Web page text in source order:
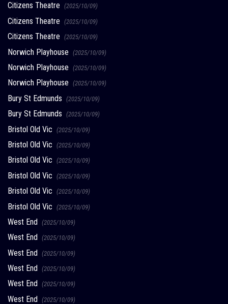
Citizens Theatre (2025/10/09)
Citizens Theatre (2025/10/09)
Citizens Theatre (2025/10/09)
Norwich Playhouse (2025/10/09)
Norwich Playhouse (2025/10/09)
Norwich Playhouse (2025/10/09)
Bury St Edmunds (2025/10/09)
Bury St Edmunds (2025/10/09)
Bristol Old Vic (2025/10/09)
Bristol Old Vic (2025/10/09)
Bristol Old Vic (2025/10/09)
Bristol Old Vic (2025/10/09)
Bristol Old Vic (2025/10/09)
Bristol Old Vic (2025/10/09)
West End (2025/10/09)
West End (2025/10/09)
West End (2025/10/09)
West End (2025/10/09)
West End (2025/10/09)
West End (2025/10/09)